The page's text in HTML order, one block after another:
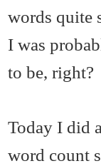
words quite
I was
to be, right?
Today I did
word count